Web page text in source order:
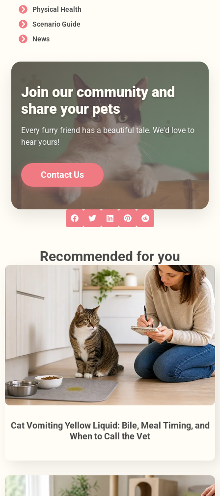
Physical Health
Scenario Guide
News
Join our community and
share your pets
Every furry friend has a beautiful tale. We'd love to
hear yours!
Contact Us
Recommended for you
Cat Vomiting Yellow Liquid: Bile, Meal Timing, and
When to Call the Vet